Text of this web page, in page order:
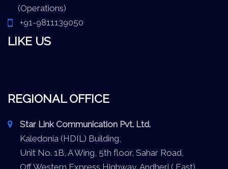
(Operations)
+91-9811139050
LIKE US
REGIONAL OFFICE
Star Link Communication Pvt. Ltd.
Kaledonia (HDIL) Building,
Unit No. 1B, A Wing, 5th floor, Sahar Road,